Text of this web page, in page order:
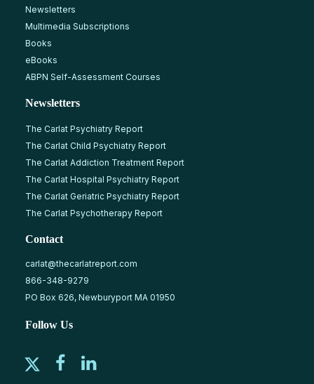
Newsletters
Multimedia Subscriptions
Books
eBooks
ABPN Self-Assessment Courses
Newsletters
The Carlat Psychiatry Report
The Carlat Child Psychiatry Report
The Carlat Addiction Treatment Report
The Carlat Hospital Psychiatry Report
The Carlat Geriatric Psychiatry Report
The Carlat Psychotherapy Report
Contact
carlat@thecarlatreport.com
866-348-9279
PO Box 626, Newburyport MA 01950
Follow Us